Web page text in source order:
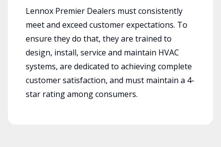
Lennox Premier Dealers must consistently
meet and exceed customer expectations. To
ensure they do that, they are trained to
design, install, service and maintain HVAC
systems, are dedicated to achieving complete
customer satisfaction, and must maintain a 4-
star rating among consumers.